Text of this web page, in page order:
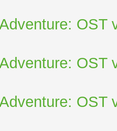
OST
OST
OST